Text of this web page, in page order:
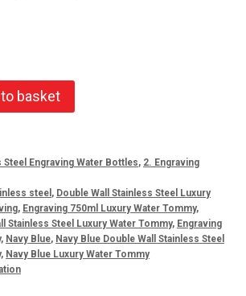
basket
Steel Engraving Water Bottles, 2. Engraving
steel , Double Wall Stainless Steel Luxury
, Engraving 750ml Luxury Water Tommy,
Stainless Steel Luxury Water Tommy, Engraving
, Navy Blue, Navy Blue Double Wall Stainless Steel
, Navy Blue Luxury Water Tommy